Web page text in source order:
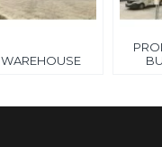
WAREHOUSE